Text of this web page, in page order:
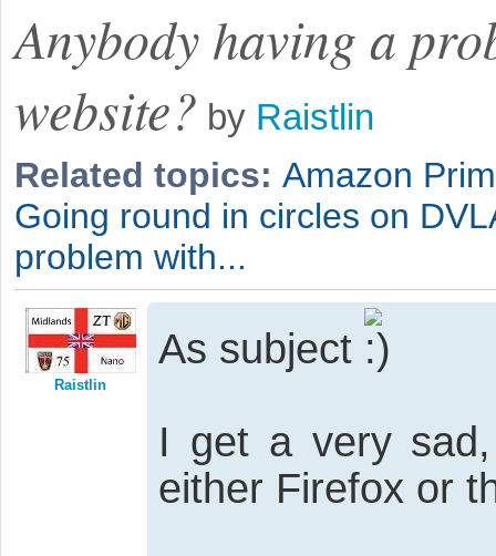
Anybody having a
website? by Raistlin
Related topics: Amazon
Going round in circles on
problem with...
Raistlin
As subject
I get a very
either Firefox or